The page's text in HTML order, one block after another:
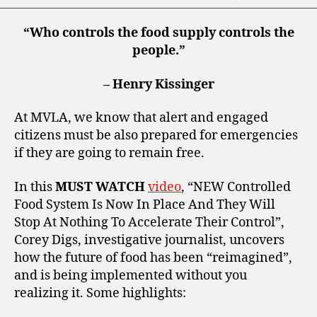
“Who controls the food supply controls the
people.”
– Henry Kissinger
At MVLA, we know that alert and engaged
citizens must be also prepared for emergencies
if they are going to remain free.
In thisMUST WATCHvideo, “NEW Controlled
Food System Is Now In Place And They Will
Stop At Nothing To Accelerate Their Control”,
Corey Digs, investigative journalist, uncovers
how the future of food has been “reimagined”,
and is being implemented without you
realizing it. Some highlights: